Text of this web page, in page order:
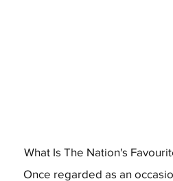
What Is The Nation's
Once regarded as an